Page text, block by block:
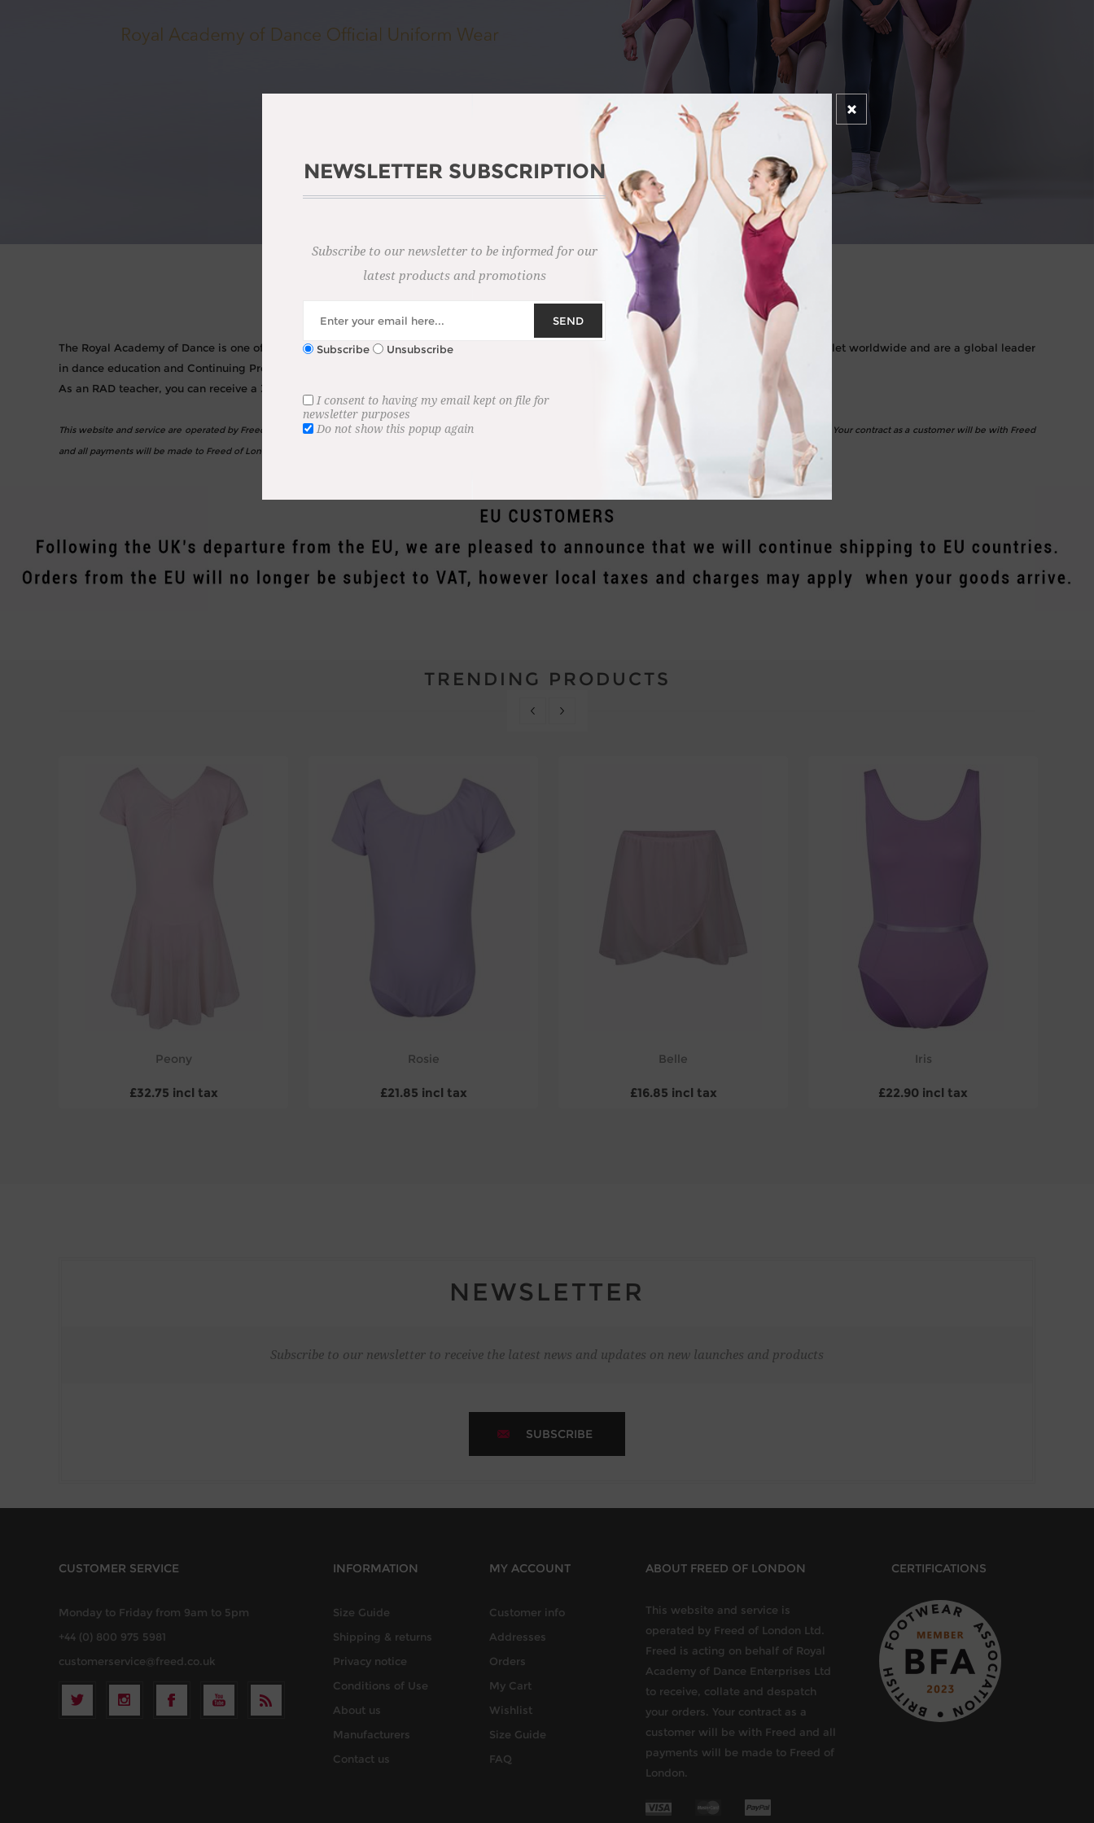
THE ROYAL ACADEMY OF DANCE
The Royal Academy of Dance is one of the world’s most influential dance education organisations. Their exams set the standards in classical ballet worldwide and are a global leader
in dance education and Continuing Professional Development for dance.
As an RAD teacher, you can receive a 30% discount on all RAD products purchased through this website.
This website and service are operated by Freed of London Ltd. Freed is acting on behalf of Royal Academy of Dance Enterprises Ltd to receive, collate and despatch your orders. Your contract as a customer will be with Freed
and all payments will be made to Freed of London.
TRENDING PRODUCTS
Peony
£32.75 incl tax
Rosie
£21.85 incl tax
Belle
£16.85 incl tax
Iris
£22.90 incl tax
NEWSLETTER
Subscribe to our newsletter to receive the latest news and updates on new launches and products
SUBSCRIBE
CUSTOMER SERVICE
Monday to Friday from 9am to 5pm
+44 (0) 800 975 5981
customerservice@freed.co.uk
INFORMATION
Size Guide
Shipping & returns
Privacy notice
Conditions of Use
About us
Manufacturers
Contact us
MY ACCOUNT
Customer info
Addresses
Orders
My Cart
Wishlist
Size Guide
FAQ
ABOUT FREED OF LONDON
This website and service is
operated by Freed of London Ltd.
Freed is acting on behalf of Royal
Academy of Dance Enterprises Ltd
to receive, collate and despatch
your orders. Your contract as a
customer will be with Freed and all
payments will be made to Freed of
London.
CERTIFICATIONS
NEWSLETTER SUBSCRIPTION
Subscribe to our newsletter to be informed for our
latest products and promotions
SEND
Subscribe Unsubscribe
I consent to having my email kept on file for
newsletter purposes
Do not show this popup again